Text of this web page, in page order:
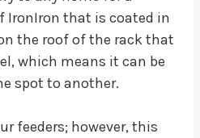
IronIron that is coated in
the roof of the rack that
which means it can be
spot to another.
feeders; however, this